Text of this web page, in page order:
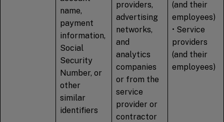
name,
payment
information,
Social
Security
Number, or
other
similar
identifiers
providers,
advertising
networks,
and
analytics
companies
or from the
service
provider or
contractor
(and their
employees)
• Service
providers
(and their
employees)